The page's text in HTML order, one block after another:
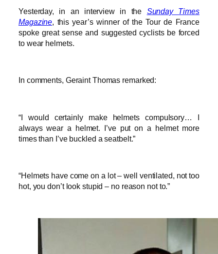
Yesterday, in an interview in the Sunday Times
Magazine, this year’s winner of the Tour de France
spoke great sense and suggested cyclists be forced
to wear helmets.
In comments, Geraint Thomas remarked:
“I would certainly make helmets compulsory… I
always wear a helmet. I’ve put on a helmet more
times than I’ve buckled a seatbelt.”
“Helmets have come on a lot – well ventilated, not too
hot, you don’t look stupid – no reason not to.”